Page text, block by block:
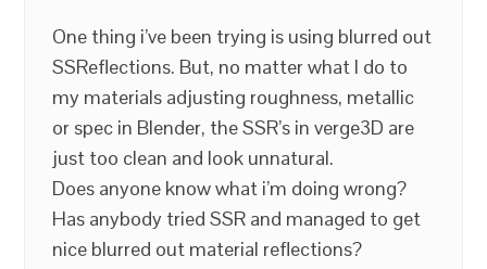
One thing i’ve been trying is using blurred out
SSReflections. But, no matter what I do to
my materials adjusting roughness, metallic
or spec in Blender, the SSR’s in verge3D are
just too clean and look unnatural.
Does anyone know what i’m doing wrong?
Has anybody tried SSR and managed to get
nice blurred out material reflections?